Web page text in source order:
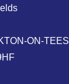
ON-TEES